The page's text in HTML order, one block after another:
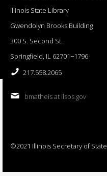
Illinois State Library
Gwendolyn Brooks Building
300 S. Second St.
Springfield, IL 62701−1796
217.558.2065
bmatheis at ilsos.gov
©2021 Illinois Secretary of State